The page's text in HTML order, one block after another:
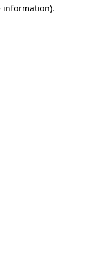
information).